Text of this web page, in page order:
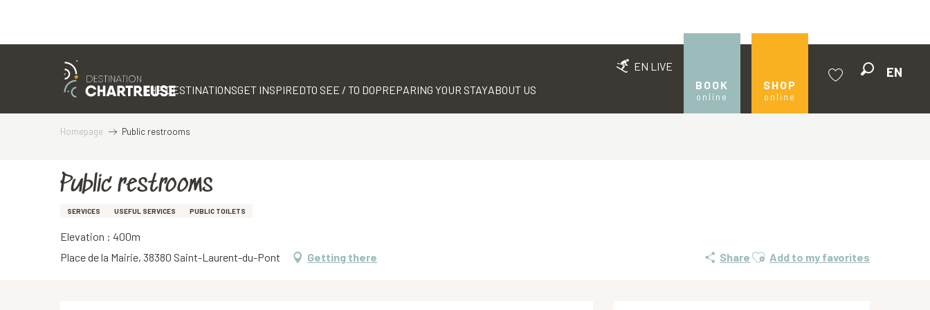
EN LIVE
BOOK
online
SHOP
online
EN
THE DESTINATIONSGET INSPIREDTO SEE / TO DOPREPARING YOUR STAYABOUT US
Homepage Public restrooms
Public restrooms
SERVICES USEFUL SERVICES PUBLIC TOILETS
Elevation : 400m
Place de la Mairie, 38380 Saint-Laurent-du-Pont
Getting there Share Ajouter aux favoris
Add to my favorites